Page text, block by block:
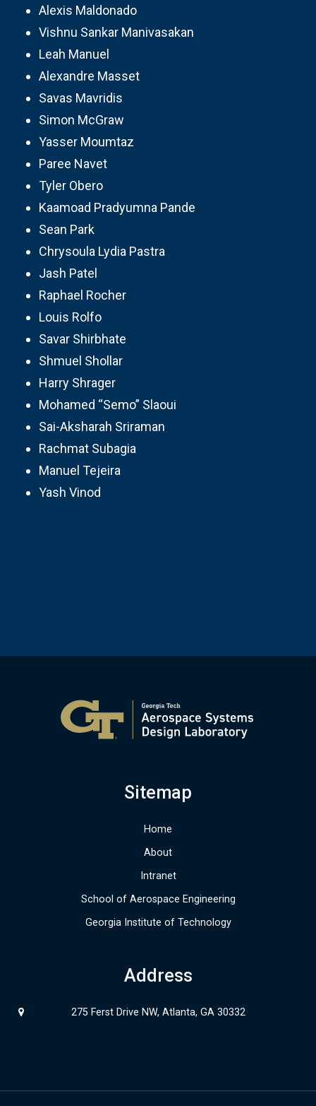
Alexis Maldonado
Vishnu Sankar Manivasakan
Leah Manuel
Alexandre Masset
Savas Mavridis
Simon McGraw
Yasser Moumtaz
Paree Navet
Tyler Obero
Kaamoad Pradyumna Pande
Sean Park
Chrysoula Lydia Pastra
Jash Patel
Raphael Rocher
Louis Rolfo
Savar Shirbhate
Shmuel Shollar
Harry Shrager
Mohamed “Semo” Slaoui
Sai-Aksharah Sriraman
Rachmat Subagia
Manuel Tejeira
Yash Vinod
Sitemap
Home
About
Intranet
School of Aerospace Engineering
Georgia Institute of Technology
Address
275 Ferst Drive NW, Atlanta, GA 30332